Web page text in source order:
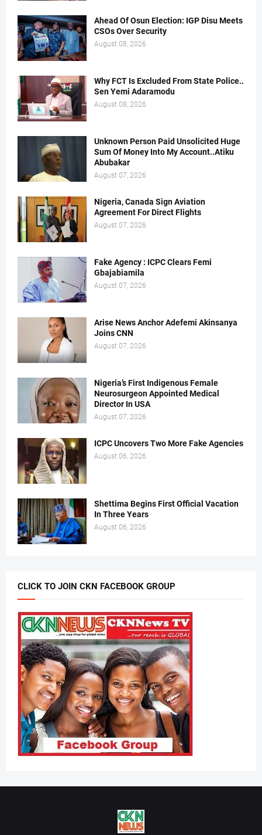
Ahead Of Osun Election: IGP Disu Meets
CSOs Over Security
August 08, 2026
Why FCT Is Excluded From State Police..
Sen Yemi Adaramodu
August 08, 2026
Unknown Person Paid Unsolicited Huge
Sum Of Money Into My Account..Atiku
Abubakar
August 07, 2026
Nigeria, Canada Sign Aviation
Agreement For Direct Flights
August 07, 2026
Fake Agency : ICPC Clears Femi
Gbajabiamila
August 07, 2026
Arise News Anchor Adefemi Akinsanya
Joins CNN
August 07, 2026
Nigeria’s First Indigenous Female
Neurosurgeon Appointed Medical
Director In USA
August 07, 2026
ICPC Uncovers Two More Fake Agencies
August 06, 2026
Shettima Begins First Official Vacation
In Three Years
August 06, 2026
CLICK TO JOIN CKN FACEBOOK GROUP